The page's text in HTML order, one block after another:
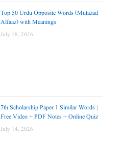
Top 50 Urdu Opposite Words (Mutazad
Alfaaz) with Meanings
July 18, 2026
7th Scholarship Paper 1 Similar Words |
Free Video + PDF Notes + Online Quiz
July 14, 2026